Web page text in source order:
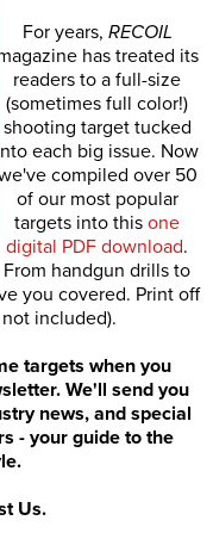
For years, RECOIL
has treated its
readers to a full-size
(sometimes full color!)
shooting target tucked
each big issue. Now
compiled over 50
of our most popular
targets into this one
digital PDF download.
From handgun drills to
you covered. Print off
included).
targets when you
We'll send you
news, and special
- your guide to the
Us.